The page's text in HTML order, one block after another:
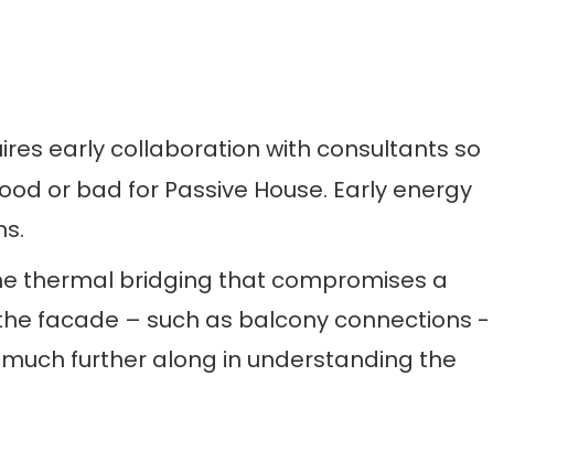
early collaboration with consultants so
or bad for Passive House. Early energy
thermal bridging that compromises a
facade – such as balcony connections -
further along in understanding the